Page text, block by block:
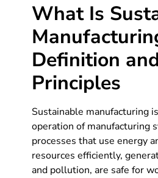
What Is
Definition
Principles
Sustainable manufacturing
operation of manufacturing
processes that use energy
resources efficiently,
and pollution, are safe for